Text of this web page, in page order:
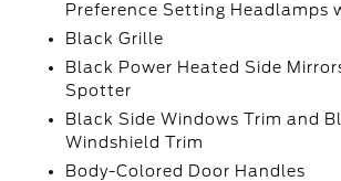
Preference Setting Headlamps
Black Grille
Black Power Heated Side
Spotter
Black Side Windows Trim and
Windshield Trim
Body-Colored Door Handles